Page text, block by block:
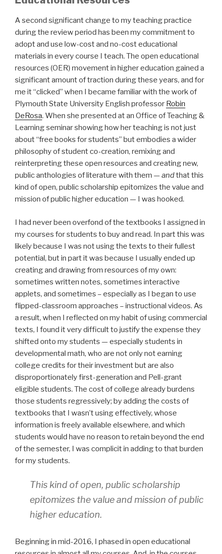
A second significant change to my teaching practice
during the review period has been my commitment to
adopt and use low-cost and no-cost educational
materials in every course I teach. The open educational
resources (OER) movement in higher education gained a
significant amount of traction during these years, and for
me it “clicked” when I became familiar with the work of
Plymouth State University English professor Robin
DeRosa. When she presented at an Office of Teaching &
Learning seminar showing how her teaching is not just
about “free books for students” but embodies a wider
philosophy of student co-creation, remixing and
reinterpreting these open resources and creating new,
public anthologies of literature with them — andthat this
kind of open, public scholarship epitomizes the value and
mission of public higher education — I was hooked.
I had never been overfond of the textbooks I assigned in
my courses for students to buy and read. In part this was
likely because I was not using the texts to their fullest
potential, but in part it was because I usually ended up
creating and drawing from resources of my own:
sometimes written notes, sometimes interactive
applets, and sometimes – especially as I began to use
flipped-classroom approaches – instructional videos. As
a result, when I reflected on my habit of using commercial
texts, I found it very difficult to justify the expense they
shifted onto my students — especially students in
developmental math, who are not only not earning
college credits for their investment but are also
disproportionately first-generation and Pell-grant
eligible students. The cost of college already burdens
those students regressively; by adding the costs of
textbooks that I wasn’t using effectively, whose
information is freely available elsewhere, and which
students would have no reason to retain beyond the end
of the semester, I was complicit in adding to that burden
for my students.
This kind of open, public scholarship
epitomizes the value and mission of public
higher education.
Beginning in mid-2016, I phased in open educational